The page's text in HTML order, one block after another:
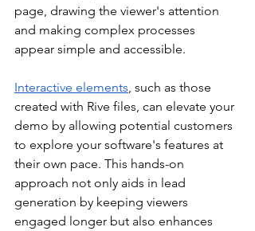
page, drawing the viewer's attention
and making complex processes
appear simple and accessible.
Interactive elements , such as those
created with Rive files, can elevate your
demo by allowing potential customers
to explore your software's features at
their own pace. This hands-on
approach not only aids in lead
generation by keeping viewers
engaged longer but also enhances